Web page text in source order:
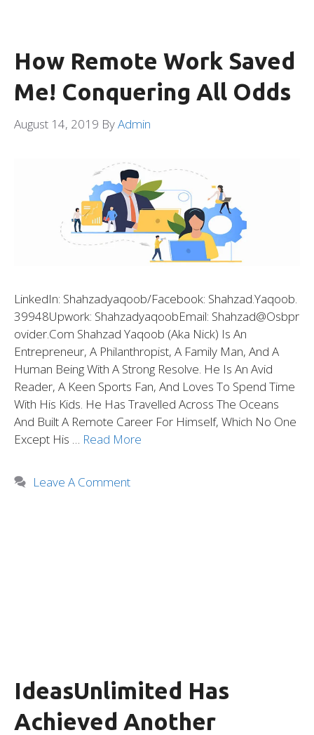
How Remote Work Saved
Me! Conquering All Odds
August 14, 2019 ByAdmin
LinkedIn: Shahzadyaqoob/Facebook: Shahzad.yaqoob.
39948Upwork: ShahzadyaqoobEmail: Shahzad@osbpr
Ovider.com Shahzad Yaqoob (aka Nick) Is An
Entrepreneur, A Philanthropist, A Family Man, And A
Human Being With A Strong Resolve. He Is An Avid
Reader, A Keen Sports Fan, And Loves To Spend Time
With His Kids. He Has Travelled Across The Oceans
And Built A Remote Career For Himself, Which No One
Except His … Read More
Leave A Comment
IdeasUnlimited Has
Achieved Another